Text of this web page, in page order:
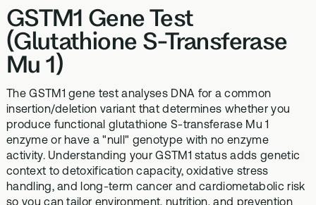
The most personalised
internal biology tracking
system
DNA & Methylation Test
Genetic methylation testing,
three levels
70+ blood biomarker
testing
Optimal Biome
In-depth microbiome
testing
Methylated Liposomal
multivitamin
complex
GS-01
Synbiotic gut health
support
biomarker
Advanced
right for
you?
TAKE THE
about the
science
Health
Topics A-Z
Browse our
health topics
library from A
to Z
GSTM1 Gene Test
(Glutathione S-Transferase
Mu 1)
The GSTM1 gene test analyses DNA for a common
insertion/deletion variant that determines whether you
produce functional glutathione S-transferase Mu 1
enzyme or have a "null" genotype with no enzyme
activity. Understanding your GSTM1 status adds genetic
context to detoxification capacity, oxidative stress
handling, and long-term cancer and cardiometabolic risk
so you can tailor environment, nutrition, and prevention